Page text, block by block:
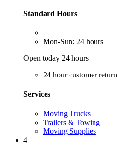
Standard Hours
Mon-Sun: 24 hours
Open today 24 hours
24 hour customer return
Services
Moving Trucks
Trailers & Towing
Moving Supplies
4